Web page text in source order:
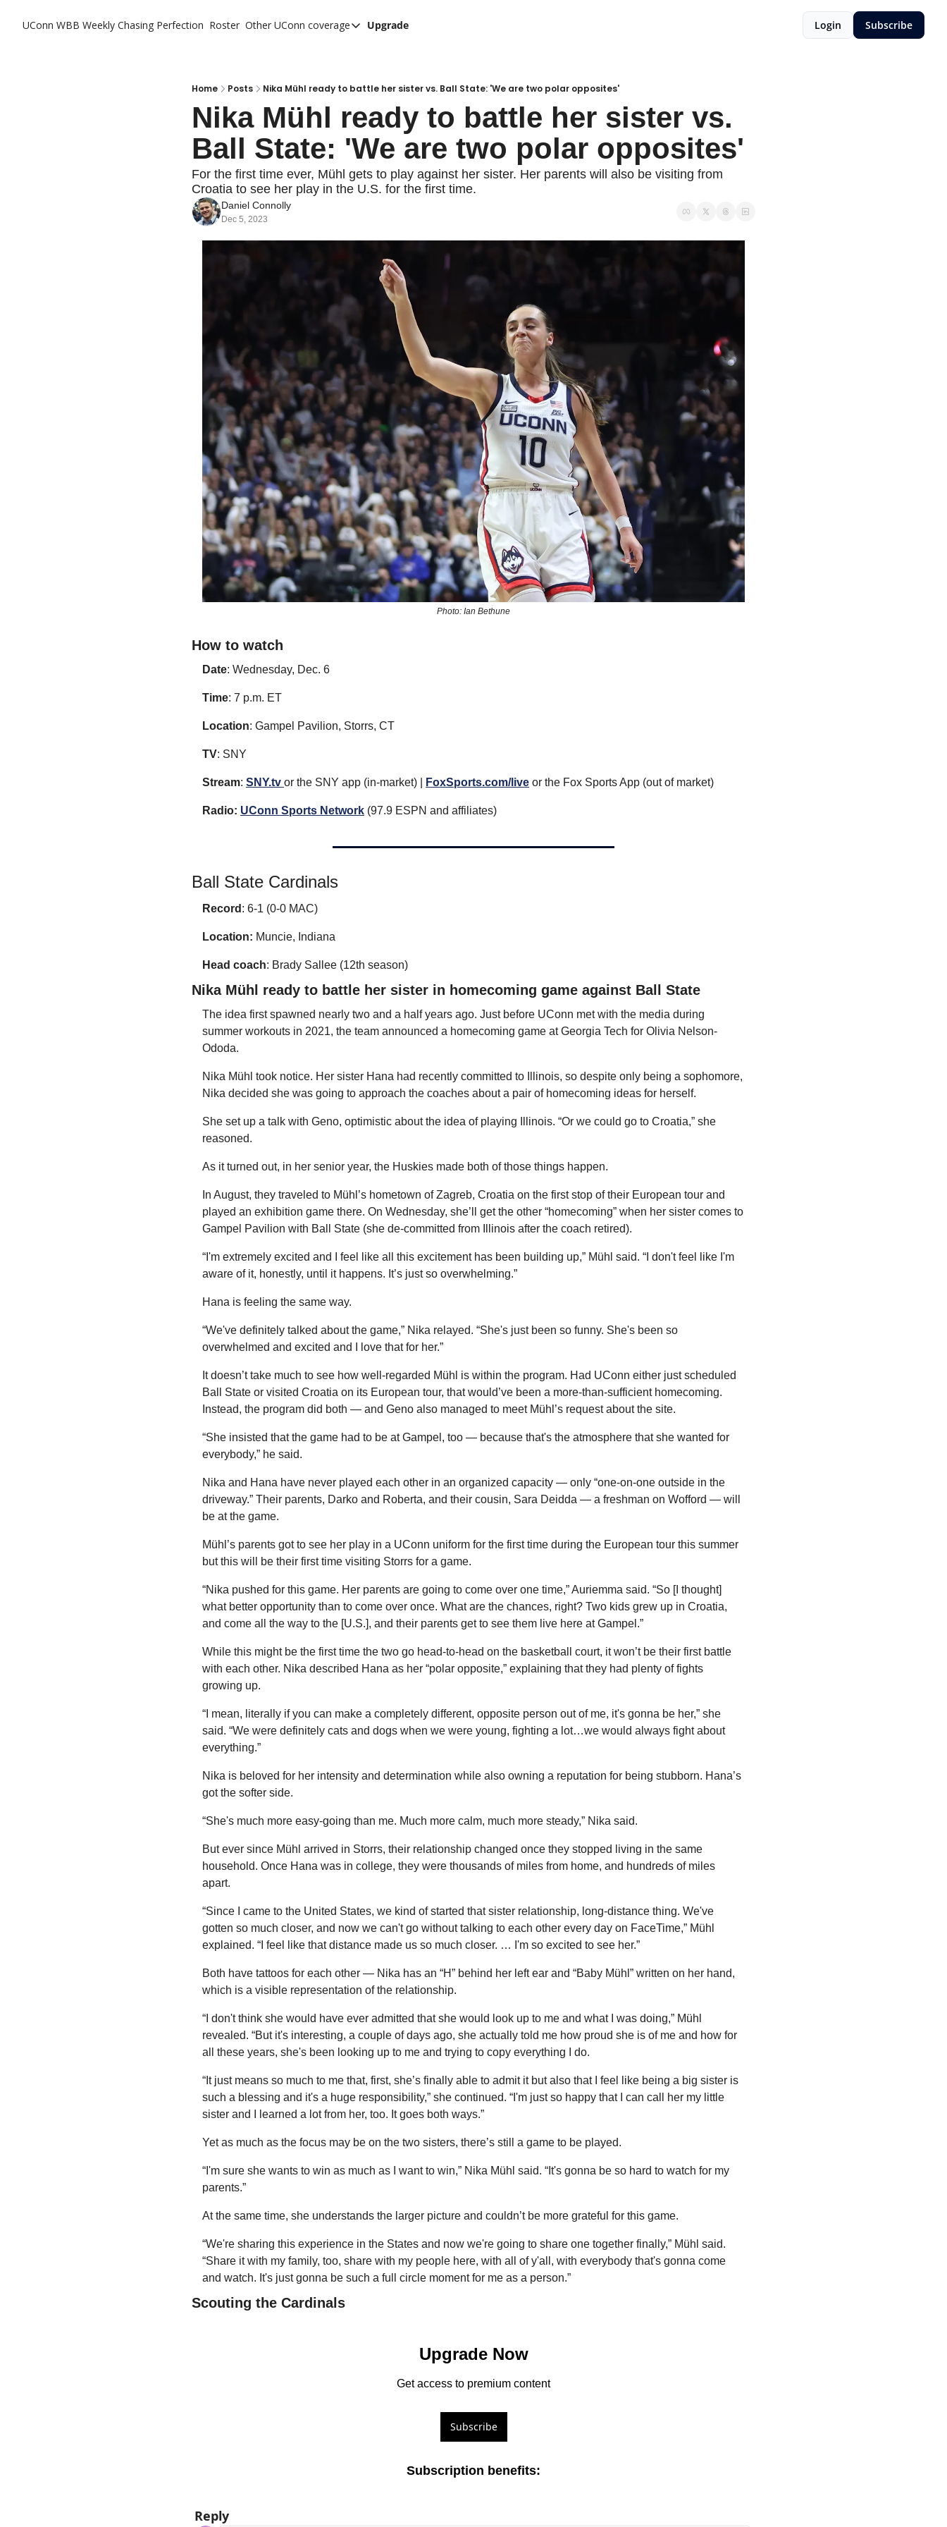
UConn WBB Weekly Chasing Perfection Roster Other UConn coverage
Other UConn coverage
Hook C Baseball
The UConn Blog
Upgrade Login Subscribe
Home Posts Nika Mühl ready to battle her sister vs. Ball State: 'We are two polar opposites'
Nika Mühl ready to battle her sister vs.
Ball State: 'We are two polar opposites'
For the first time ever, Mühl gets to play against her sister. Her parents will also be visiting from
Croatia to see her play in the U.S. for the first time.
Daniel Connolly
Dec 5, 2023
Photo: Ian Bethune
How to watch
Date: Wednesday, Dec. 6
Time: 7 p.m. ET
Location: Gampel Pavilion, Storrs, CT
TV: SNY
Stream: SNY.tv or the SNY app (in-market) | FoxSports.com/live or the Fox Sports App (out of market)
Radio: UConn Sports Network (97.9 ESPN and affiliates)
Ball State Cardinals
Record : 6-1 (0-0 MAC)
Location: Muncie, Indiana
Head coach: Brady Sallee (12th season)
Nika Mühl ready to battle her sister in homecoming game against Ball State
The idea first spawned nearly two and a half years ago. Just before UConn met with the media during
summer workouts in 2021, the team announced a homecoming game at Georgia Tech for Olivia Nelson-
Ododa.
Nika Mühl took notice. Her sister Hana had recently committed to Illinois, so despite only being a sophomore,
Nika decided she was going to approach the coaches about a pair of homecoming ideas for herself.
She set up a talk with Geno, optimistic about the idea of playing Illinois. “Or we could go to Croatia,” she
reasoned.
As it turned out, in her senior year, the Huskies made both of those things happen.
In August, they traveled to Mühl’s hometown of Zagreb, Croatia on the first stop of their European tour and
played an exhibition game there. On Wednesday, she’ll get the other “homecoming” when her sister comes to
Gampel Pavilion with Ball State (she de-committed from Illinois after the coach retired).
“I'm extremely excited and I feel like all this excitement has been building up,” Mühl said. “I don't feel like I'm
aware of it, honestly, until it happens. It’s just so overwhelming.”
Hana is feeling the same way.
“We've definitely talked about the game,” Nika relayed. “She's just been so funny. She's been so
overwhelmed and excited and I love that for her.”
It doesn’t take much to see how well-regarded Mühl is within the program. Had UConn either just scheduled
Ball State or visited Croatia on its European tour, that would’ve been a more-than-sufficient homecoming.
Instead, the program did both — and Geno also managed to meet Mühl’s request about the site.
“She insisted that the game had to be at Gampel, too — because that's the atmosphere that she wanted for
everybody,” he said.
Nika and Hana have never played each other in an organized capacity — only “one-on-one outside in the
driveway.” Their parents, Darko and Roberta, and their cousin, Sara Deidda — a freshman on Wofford — will
be at the game.
Mühl’s parents got to see her play in a UConn uniform for the first time during the European tour this summer
but this will be their first time visiting Storrs for a game.
“Nika pushed for this game. Her parents are going to come over one time,” Auriemma said. “So [I thought]
what better opportunity than to come over once. What are the chances, right? Two kids grew up in Croatia,
and come all the way to the [U.S.], and their parents get to see them live here at Gampel.”
While this might be the first time the two go head-to-head on the basketball court, it won’t be their first battle
with each other. Nika described Hana as her “polar opposite,” explaining that they had plenty of fights
growing up.
“I mean, literally if you can make a completely different, opposite person out of me, it's gonna be her,” she
said. “We were definitely cats and dogs when we were young, fighting a lot…we would always fight about
everything.”
Nika is beloved for her intensity and determination while also owning a reputation for being stubborn. Hana’s
got the softer side.
“She's much more easy-going than me. Much more calm, much more steady,” Nika said.
But ever since Mühl arrived in Storrs, their relationship changed once they stopped living in the same
household. Once Hana was in college, they were thousands of miles from home, and hundreds of miles
apart.
“Since I came to the United States, we kind of started that sister relationship, long-distance thing. We've
gotten so much closer, and now we can't go without talking to each other every day on FaceTime,” Mühl
explained. “I feel like that distance made us so much closer. … I'm so excited to see her.”
Both have tattoos for each other — Nika has an “H” behind her left ear and “Baby Mühl” written on her hand,
which is a visible representation of the relationship.
“I don't think she would have ever admitted that she would look up to me and what I was doing,” Mühl
revealed. “But it's interesting, a couple of days ago, she actually told me how proud she is of me and how for
all these years, she's been looking up to me and trying to copy everything I do.
“It just means so much to me that, first, she’s finally able to admit it but also that I feel like being a big sister is
such a blessing and it's a huge responsibility,” she continued. “I'm just so happy that I can call her my little
sister and I learned a lot from her, too. It goes both ways.”
Yet as much as the focus may be on the two sisters, there’s still a game to be played.
“I'm sure she wants to win as much as I want to win,” Nika Mühl said. “It's gonna be so hard to watch for my
parents.”
At the same time, she understands the larger picture and couldn’t be more grateful for this game.
“We're sharing this experience in the States and now we're going to share one together finally,” Mühl said.
“Share it with my family, too, share with my people here, with all of y'all, with everybody that's gonna come
and watch. It's just gonna be such a full circle moment for me as a person.”
Scouting the Cardinals
Upgrade Now
Get access to premium content
Subscribe
Subscription benefits:
Reply